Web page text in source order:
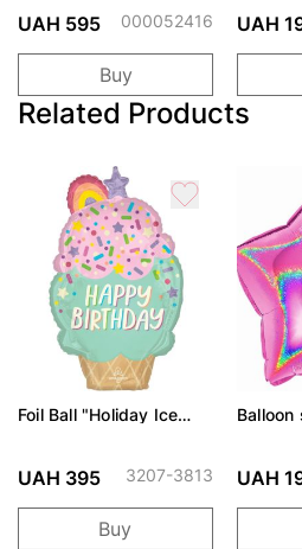
UAH 595 000052416
Buy
UAH
Related Products
Foil Ball "Holiday Ice
UAH 395 3207-3813
Buy
Balloon
UAH